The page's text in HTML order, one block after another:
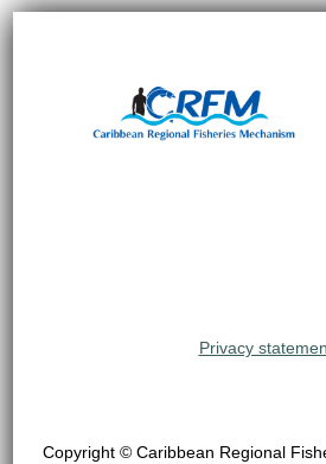
Privacy
Copyright © Caribbean Regional